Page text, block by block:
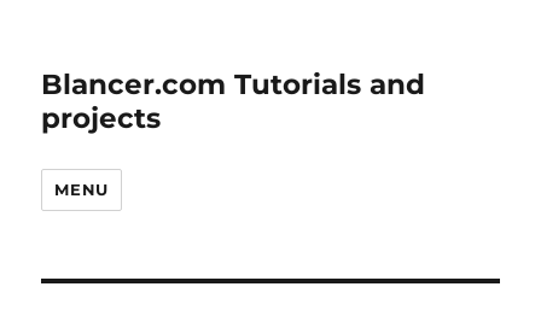
Blancer.com Tutorials and
projects
MENU